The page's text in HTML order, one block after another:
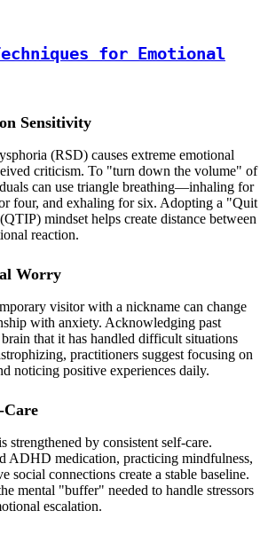
for Emotional
Sensitivity
(RSD) causes extreme emotional
criticism. To "turn down the volume" of
can use triangle breathing—inhaling for
four, and exhaling for six. Adopting a "Quit
mindset helps create distance between
reaction.
Worry
visitor with a nickname can change
with anxiety. Acknowledging past
that it has handled difficult situations
practitioners suggest focusing on
noticing positive experiences daily.
Care
strengthened by consistent self-care.
ADHD medication, practicing mindfulness,
social connections create a stable baseline.
mental "buffer" needed to handle stressors
escalation.